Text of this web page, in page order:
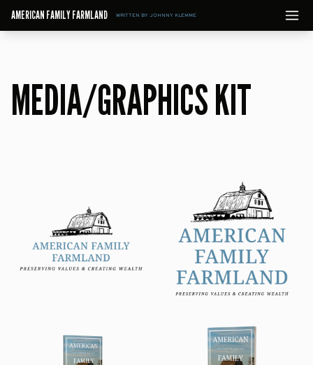
AMERICAN FAMILY FARMLAND WRITTEN BY JOHNNY KLEMME
MEDIA/GRAPHICS KIT